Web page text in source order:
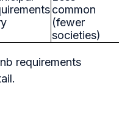
common
(fewer
societies)
requirements